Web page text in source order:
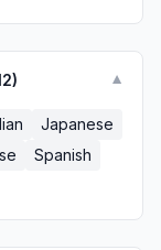
) ▼
Japanese
Spanish